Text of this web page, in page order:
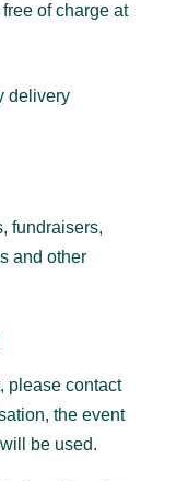
of charge at
delivery
fundraisers,
and other
please contact
the event
be used.